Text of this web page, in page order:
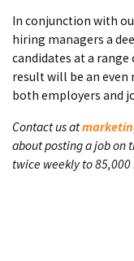
In conjunction with
hiring managers a
candidates at a range
result will be an
both employers and
Contact us at
about posting a job on
twice weekly to 85,000